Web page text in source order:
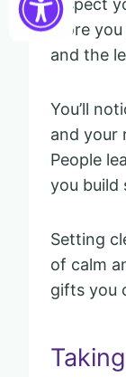
respect
more
and the
You’ll
and your
People
you build
Setting
of calm
gifts you